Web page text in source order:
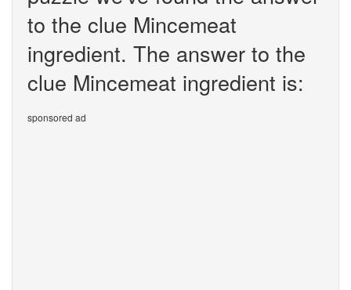
to the clue Mincemeat
ingredient. The answer to the
clue Mincemeat ingredient is:
sponsored ad